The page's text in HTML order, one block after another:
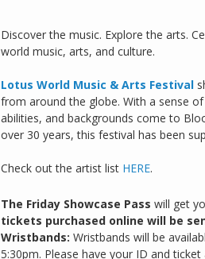
Discover the music. Explore the arts.
world music, arts, and culture.
Lotus World Music & Arts Festival
from around the globe. With a sense
abilities, and backgrounds come to
over 30 years, this festival has been
Check out the artist list HERE.
The Friday Showcase Pass will get
tickets purchased online will be
Wristbands: Wristbands will be
5:30pm. Please have your ID and